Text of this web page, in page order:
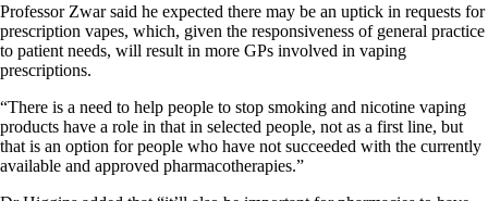
Professor Zwar said he expected there may be an uptick in requests for
prescription vapes, which, given the responsiveness of general practice
to patient needs, will result in more GPs involved in vaping
prescriptions.
“There is a need to help people to stop smoking and nicotine vaping
products have a role in that in selected people, not as a first line, but
that is an option for people who have not succeeded with the currently
available and approved pharmacotherapies.”